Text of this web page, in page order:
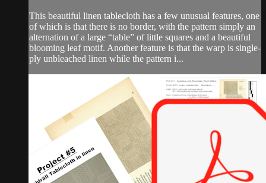
This beautiful linen tablecloth has a few unusual features, one
of which is that there is no border, with the pattern simply an
alternation of a large “table” of little squares and a beautiful
blooming leaf motif. Another feature is that the warp is single-
ply unbleached linen while the pattern i...